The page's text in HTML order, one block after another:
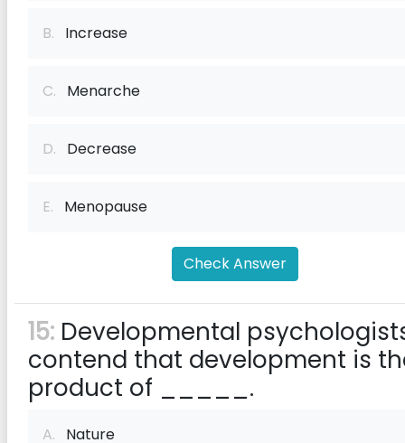
B. Increase
C. Menarche
D. Decrease
E. Menopause
Check Answer
15: Developmental
contend that development is
product of _____.
A. Nature